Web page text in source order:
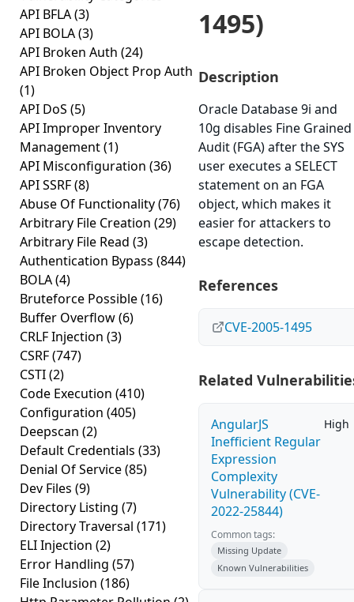
API BFLA(3)
API BOLA(3)
API Broken Auth (24)
API Broken Object Prop Auth
(1)
API DoS (5)
API Improper Inventory
Management(1)
API Misconfiguration (36)
API SSRF(8)
Abuse Of Functionality(76)
Arbitrary File Creation (29)
Arbitrary File Read (3)
Authentication Bypass (844)
BOLA(4)
Bruteforce Possible(16)
Buffer Overflow(6)
CRLF Injection (3)
CSRF(747)
CSTI(2)
Code Execution (410)
Configuration (405)
Deepscan (2)
Default Credentials (33)
Denial Of Service(85)
Dev Files (9)
Directory Listing (7)
Directory Traversal (171)
ELI Injection (2)
Error Handling (57)
File Inclusion (186)
1495)
Description
Oracle Database 9i and
10g disables Fine Grained
Audit (FGA) after the SYS
user executes a SELECT
statement on an FGA
object, which makes it
easier for attackers to
escape detection.
References
CVE-2005-1495
Related
AngularJS
Inefficient Regular
Expression
Complexity
Vulnerability (CVE-
2022-25844)
High
Common tags:
Missing Update
Known Vulnerabilities